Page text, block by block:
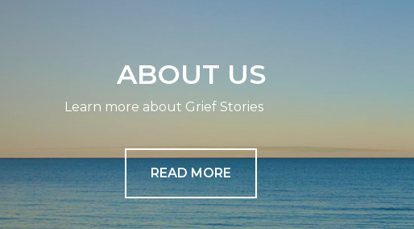
ABOUT US
Learn more about Grief Stories
READ MORE